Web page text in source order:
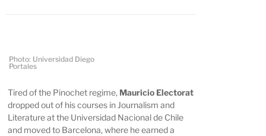
Photo: Universidad Diego
Portales
Tired of the Pinochet regime, Mauricio Electorat
dropped out of his courses in Journalism and
Literature at the Universidad Nacional de Chile
and moved to Barcelona, where he earned a